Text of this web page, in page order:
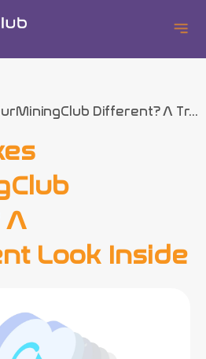
Different? A Tr...
A
Look Inside